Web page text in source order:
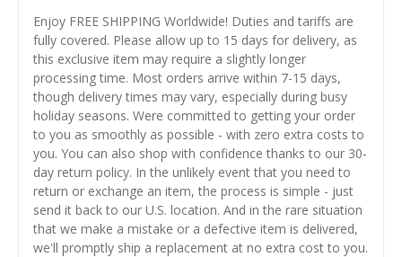
Enjoy FREE SHIPPING Worldwide! Duties and tariffs are
fully covered. Please allow up to 15 days for delivery, as
this exclusive item may require a slightly longer
processing time. Most orders arrive within 7-15 days,
though delivery times may vary, especially during busy
holiday seasons. Were committed to getting your order
to you as smoothly as possible - with zero extra costs to
you. You can also shop with confidence thanks to our 30-
day return policy. In the unlikely event that you need to
return or exchange an item, the process is simple - just
send it back to our U.S. location. And in the rare situation
that we make a mistake or a defective item is delivered,
we'll promptly ship a replacement at no extra cost to you.